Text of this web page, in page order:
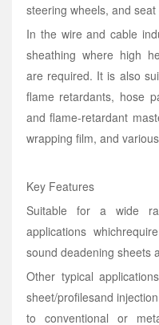
steering wheels, and seat
In the wire and cable
sheathing where high
are required. It is also
flame retardants, hose
and flame-retardant
wrapping film, and
Key Features
Suitable for a wide
applications
sound deadening sheets
Other typical
sheet/profilesand
to conventional or